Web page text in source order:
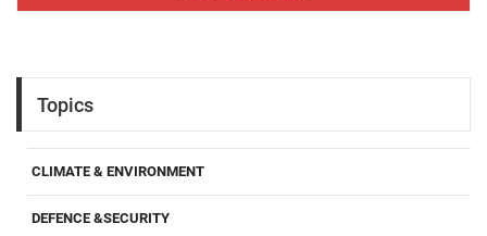
Topics
CLIMATE & ENVIRONMENT
DEFENCE &SECURITY